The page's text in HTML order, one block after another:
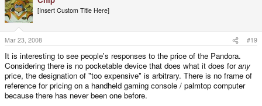
[Insert Custom Title Here]
Mar 23, 2008 #19
It is interesting to see people's responses to the price of the Pandora.
Considering there is no pocketable device that does what it does forany
price, the designation of "too expensive" is arbitrary. There is no frame of
reference for pricing on a handheld gaming console / palmtop computer
because there has never been one before.